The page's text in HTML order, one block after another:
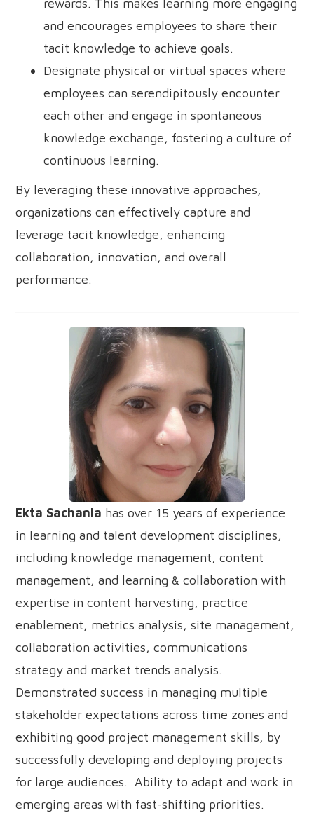
and encourages employees to share their
tacit knowledge to achieve goals.
Designate physical or virtual spaces where
employees can serendipitously encounter
each other and engage in spontaneous
knowledge exchange, fostering a culture of
continuous learning.
By leveraging these innovative approaches,
organizations can effectively capture and
leverage tacit knowledge, enhancing
collaboration, innovation, and overall
performance.
Ekta Sachania has over 15 years of experience
in learning and talent development disciplines,
including knowledge management, content
management, and learning & collaboration with
expertise in content harvesting, practice
enablement, metrics analysis, site management,
collaboration activities, communications
strategy and market trends analysis.
Demonstrated success in managing multiple
stakeholder expectations across time zones and
exhibiting good project management skills, by
successfully developing and deploying projects
for large audiences. Ability to adapt and work in
emerging areas with fast-shifting priorities.